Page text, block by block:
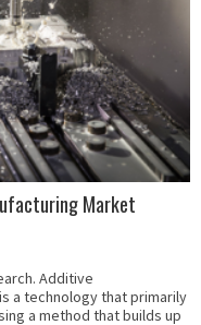
Market
Additive
a technology that primarily
a method that builds up